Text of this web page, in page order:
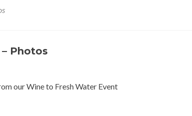
Photos
our Wine to Fresh Water Event